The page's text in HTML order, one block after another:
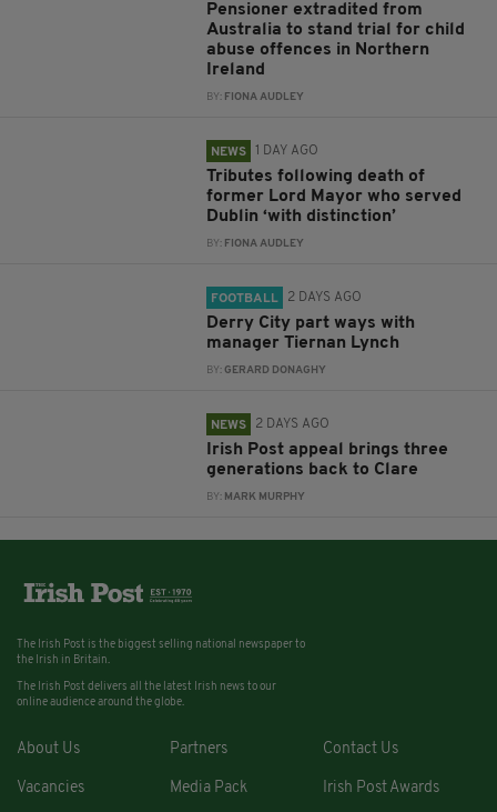
Pensioner extradited from
Australia to stand trial for child
abuse offences in Northern
Ireland
BY: FIONA AUDLEY
NEWS 1 DAY AGO
Tributes following death of
former Lord Mayor who served
Dublin ‘with distinction’
BY: FIONA AUDLEY
FOOTBALL 2 DAYS AGO
Derry City part ways with
manager Tiernan Lynch
BY:GERARD DONAGHY
NEWS 2 DAYS AGO
Irish Post appeal brings three
generations back to Clare
BY: MARK MURPHY
The Irish Post is the biggest selling national newspaper to
the Irish in Britain.
The Irish Post delivers all the latest Irish news to our
online audience around the globe.
About Us Partners Contact Us
Vacancies Media Pack Irish Post Awards